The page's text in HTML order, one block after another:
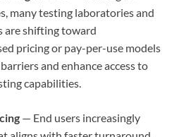
many testing laboratories and
are shifting toward
pricing or pay-per-use models
and enhance access to
capabilities.
— End users increasingly